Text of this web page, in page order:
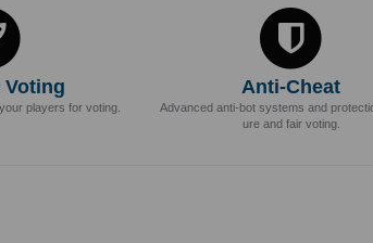
Voting
players for voting.
Anti-Cheat
Advanced anti-bot systems and
ure and fair voting.